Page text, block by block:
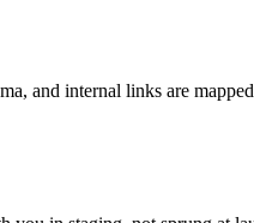
and internal links are